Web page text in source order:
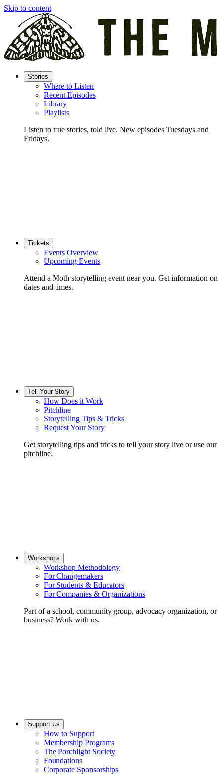
Skip to content
Stories
Where to Listen
Recent Episodes
Library
Playlists
Listen to true stories, told live. New episodes Tuesdays and
Fridays.
Tickets
Events Overview
Upcoming Events
Attend a Moth storytelling event near you. Get information on
dates and times.
Tell Your Story
How Does it Work
Pitchline
Storytelling Tips & Tricks
Request Your Story
Get storytelling tips and tricks to tell your story live or use our
pitchline.
Workshops
Workshop Methodology
For Changemakers
For Students & Educators
For Companies & Organizations
Part of a school, community group, advocacy organization, or
business? Work with us.
Support Us
How to Support
Membership Programs
The Porchlight Society
Foundations
Corporate Sponsorships